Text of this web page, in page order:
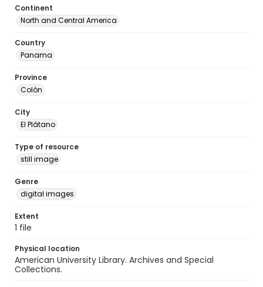
Continent
North and Central America
Country
Panama
Province
Colón
City
El Plátano
Type of resource
still image
Genre
digital images
Extent
1 file
Physical location
American University Library. Archives and Special
Collections.